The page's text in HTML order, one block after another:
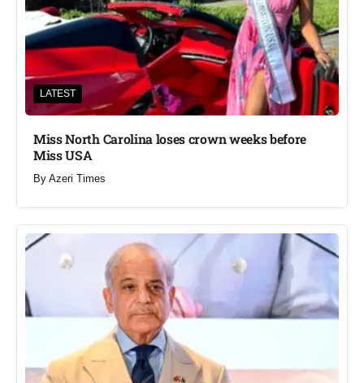
LATEST
Miss North Carolina loses crown weeks before
Miss USA
By Azeri Times